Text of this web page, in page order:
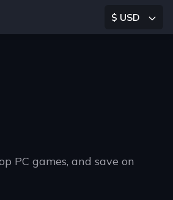
$ USD
PC games, and save on